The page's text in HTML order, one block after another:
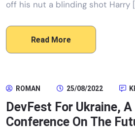
off his nut a blinding shot Harry
Read More
ROMAN 25/08/2022
DevFest For Ukraine,
Conference On The